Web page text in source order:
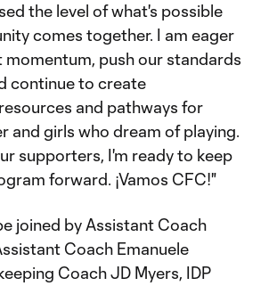
the level of what's possible
comes together. I am eager
push our standards
continue to create
and pathways for
and girls who dream of playing.
supporters, I'm ready to keep
forward. ¡Vamos CFC!"
joined by Assistant Coach
Coach Emanuele
Coach JD Myers, IDP